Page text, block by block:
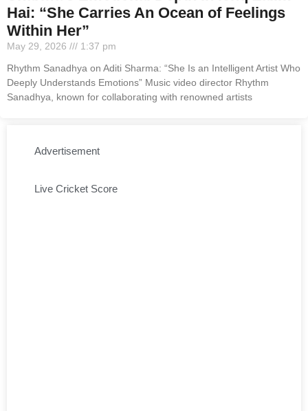
Hai: “She Carries An Ocean of Feelings
Within Her”
May 29, 2026
1:37 pm
Rhythm Sanadhya on Aditi Sharma: “She Is an Intelligent Artist Who
Deeply Understands Emotions” Music video director Rhythm
Sanadhya, known for collaborating with renowned artists
Advertisement
Live Cricket Score